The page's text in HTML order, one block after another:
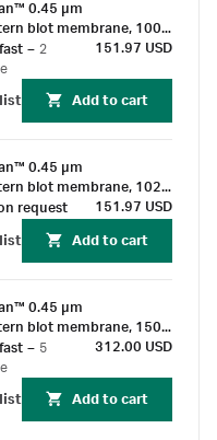
µm
blot membrane, 100
(10/Pk)
– 2
151.97 USD
Add to cart
µm
blot membrane, 102
(10/Pk)
request 151.97 USD
Add to cart
µm
blot membrane, 150
– 5
312.00 USD
Add to cart